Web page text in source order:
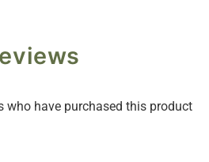
who have purchased this product